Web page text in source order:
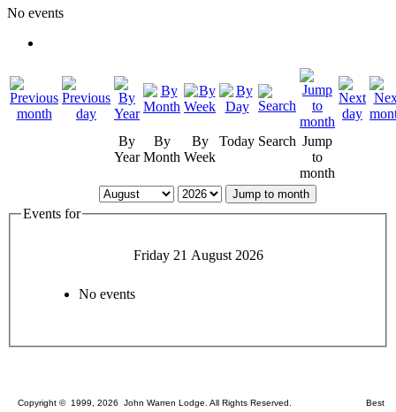
No events
By
Year
By
Month
By
Week
Today Search Jump
to
month
Jump to month
Events for
Friday 21 August 2026
No events
Copyright © 1999, 2026 John Warren Lodge. All Rights Reserved. Best